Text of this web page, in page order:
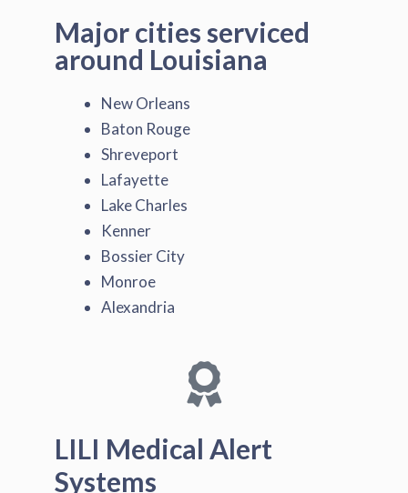
Major cities serviced
around Louisiana
New Orleans
Baton Rouge
Shreveport
Lafayette
Lake Charles
Kenner
Bossier City
Monroe
Alexandria
LILI Medical Alert
Systems